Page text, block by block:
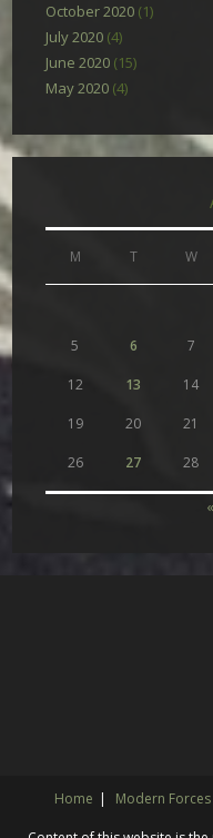
October 2020 (1)
July 2020 (4)
June 2020 (15)
May 2020 (4)
M T W
5 6 7
12 13 14
19 20 21
26 27 28
Home Modern Forces